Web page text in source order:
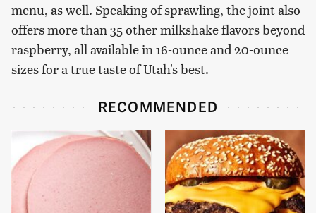
menu, as well. Speaking of sprawling, the joint also
offers more than 35 other milkshake flavors beyond
raspberry, all available in 16-ounce and 20-ounce
sizes for a true taste of Utah's best.
RECOMMENDED